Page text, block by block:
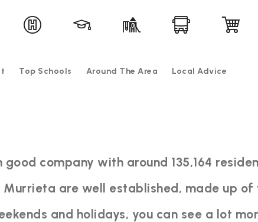
Top Schools Around The Area Local Advice
company with around 135,164
are well established, made up
and holidays, you can see a lot